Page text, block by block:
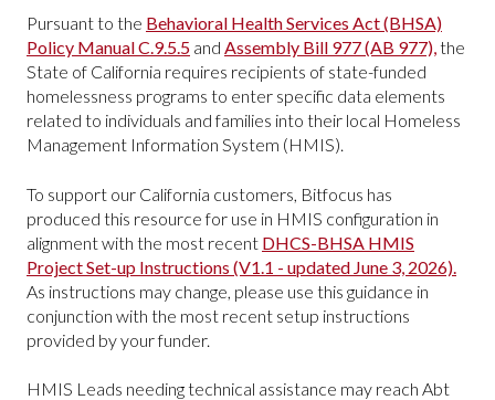
Pursuant to the Behavioral Health Services Act (BHSA)
Policy Manual C.9.5.5 and Assembly Bill 977 (AB 977),the
State of California requires recipients of state-funded
homelessness programs to enter specific data elements
related to individuals and families into their local Homeless
Management Information System (HMIS).
To support our California customers, Bitfocus has
produced this resource for use in HMIS configuration in
alignment with the most recent DHCS-BHSA HMIS
Project Set-up Instructions (V1.1 - updated June 3, 2026).
As instructions may change, please use this guidance in
conjunction with the most recent setup instructions
provided by your funder.
HMIS Leads needing technical assistance may reach Abt